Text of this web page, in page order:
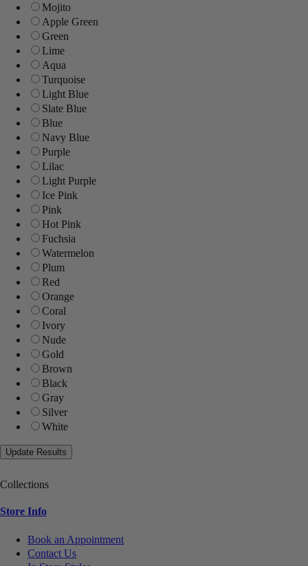
Mojito
Apple Green
Green
Lime
Aqua
Turquoise
Light Blue
Slate Blue
Blue
Navy Blue
Purple
Lilac
Light Purple
Ice Pink
Pink
Hot Pink
Fuchsia
Watermelon
Plum
Red
Orange
Coral
Ivory
Nude
Gold
Brown
Black
Gray
Silver
White
Collections
Store Info
Book an Appointment
Contact Us